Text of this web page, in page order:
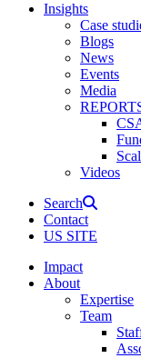
Insights
Case
Blogs
News
Events
Media
Videos
Search
Contact
US SITE
Impact
About
Expertise
Team